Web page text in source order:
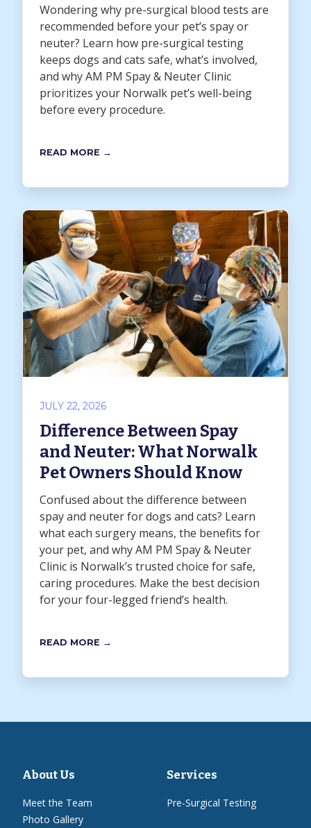
Wondering why pre-surgical blood tests are
recommended before your pet’s spay or
neuter? Learn how pre-surgical testing
keeps dogs and cats safe, what’s involved,
and why AM PM Spay & Neuter Clinic
prioritizes your Norwalk pet’s well-being
before every procedure.
READ MORE →
JULY 22, 2026
Difference Between Spay
and Neuter: What Norwalk
Pet Owners Should Know
Confused about the difference between
spay and neuter for dogs and cats? Learn
what each surgery means, the benefits for
your pet, and why AM PM Spay & Neuter
Clinic is Norwalk’s trusted choice for safe,
caring procedures. Make the best decision
for your four-legged friend’s health.
READ MORE →
About Us
Meet the Team
Photo Gallery
Services
Pre-Surgical Testing